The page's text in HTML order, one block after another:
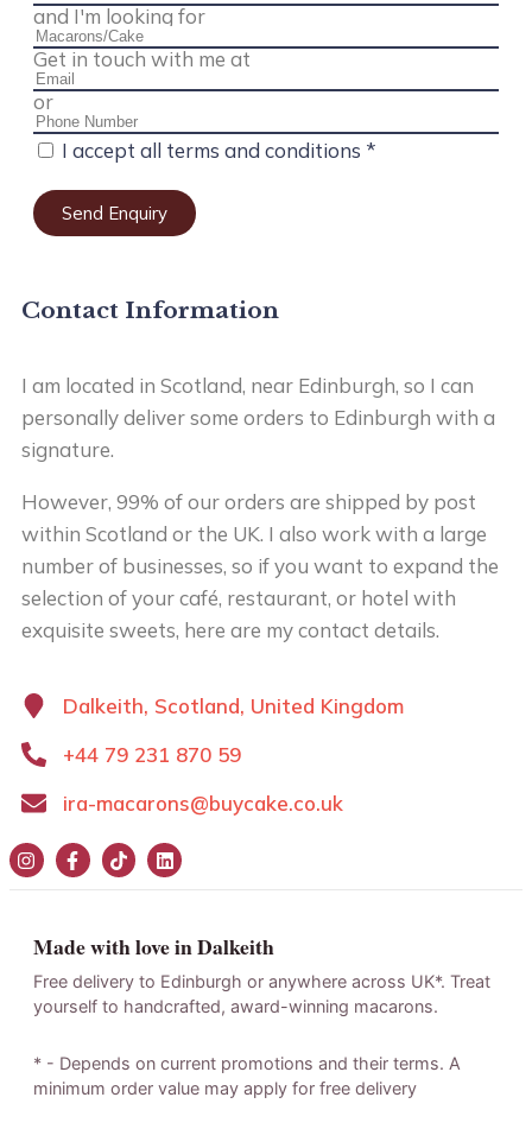
and I'm looking for
Get in touch with me at
or
I accept all terms and conditions *
Send Enquiry
Contact Information
I am located in Scotland, near Edinburgh, so I can
personally deliver some orders to Edinburgh with a
signature.
However, 99% of our orders are shipped by post
within Scotland or the UK. I also work with a large
number of businesses, so if you want to expand the
selection of your café, restaurant, or hotel with
exquisite sweets, here are my contact details.
Dalkeith, Scotland, United Kingdom
+44 79 231 870 59
ira-macarons@buycake.co.uk
Made with love in Dalkeith
Free delivery to Edinburgh or anywhere across UK*. Treat
yourself to handcrafted, award-winning macarons.
* - Depends on current promotions and their terms. A
minimum order value may apply for free delivery